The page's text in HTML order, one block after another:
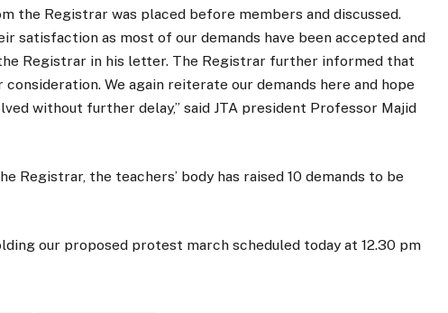
the Registrar was placed before members and discussed.
satisfaction as most of our demands have been accepted and
Registrar in his letter. The Registrar further informed that
We again reiterate our demands here and hope
without further delay,” said JTA president Professor Majid
Registrar, the teachers’ body has raised 10 demands to be
our proposed protest march scheduled today at 12.30 pm